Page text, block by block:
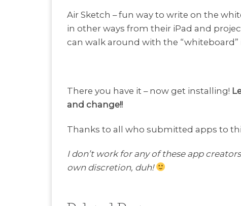
Air Sketch – fun way to write on the
in other ways from their iPad and
can walk around with the “whiteboard”
There you have it – now get installing!
and change!!
Thanks to all who submitted apps to
I don’t work for any of these app
own discretion, duh!